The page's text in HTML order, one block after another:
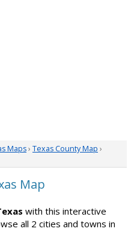
Maps› Texas County Map ›
Map
with this interactive
all 2 cities and towns in